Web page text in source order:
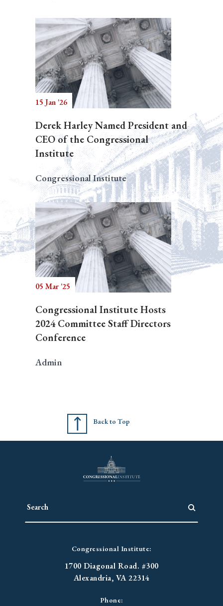
15 Jan '26
Derek Harley Named President and
CEO of the Congressional
Institute
Congressional Institute
05 Mar '25
Congressional Institute Hosts
2024 Committee Staff Directors
Conference
Admin
Back to Top
Congressional Institute:
1700 Diagonal Road. #300
Alexandria, VA 22314
Phone: